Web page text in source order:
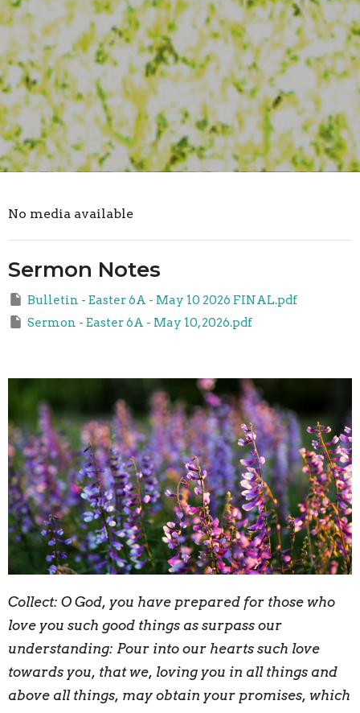
No media available
Sermon Notes
Bulletin - Easter 6A - May 10 2026 FINAL.pdf
Sermon - Easter 6A - May 10, 2026.pdf
Collect: O God, you have prepared for those who
love you such good things as surpass our
understanding: Pour into our hearts such love
towards you, that we, loving you in all things and
above all things, may obtain your promises, which